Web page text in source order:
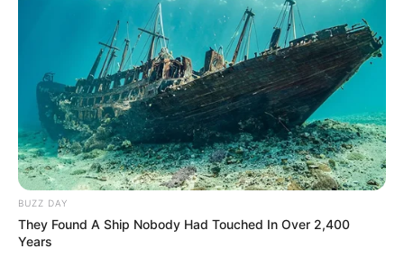
BUZZ DAY
They Found A Ship Nobody Had Touched In Over 2,400
Years